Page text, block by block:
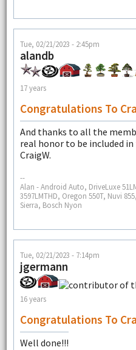
Tue, 02/21/2023 - 2:45pm
alandb
17 years
Congratulations To
And thanks to all the
real honor to be included in
CraigW.
--
Alan - Android Auto, DriveLuxe
3597LMTHD, Oregon 550T, Nuvi
Sierra, Bosch Nyon
Tue, 02/21/2023 - 7:14pm
jgermann
16 years
Congratulations To
Well done!!!